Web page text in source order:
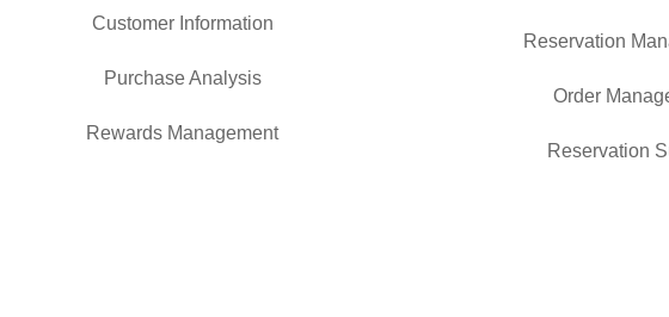
Customer Information
Purchase Analysis
Rewards Management
Reservation
Order
Reservation